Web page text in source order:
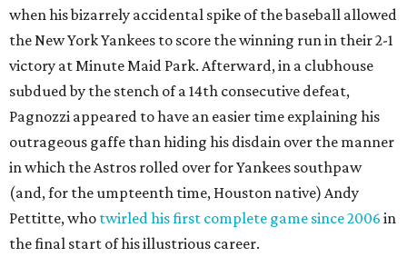
when his bizarrely accidental spike of the baseball allowed
the New York Yankees to score the winning run in their 2-1
victory at Minute Maid Park. Afterward, in a clubhouse
subdued by the stench of a 14th consecutive defeat,
Pagnozzi appeared to have an easier time explaining his
outrageous gaffe than hiding his disdain over the manner
in which the Astros rolled over for Yankees southpaw
(and, for the umpteenth time, Houston native) Andy
Pettitte, who twirled his first complete game since 2006 in
the final start of his illustrious career.